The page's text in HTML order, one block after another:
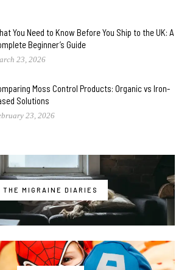
You Need to Know Before You Ship to the UK: A
Beginner’s Guide
23, 2026
Moss Control Products: Organic vs Iron-
Solutions
23, 2026
THE MIGRAINE DIARIES